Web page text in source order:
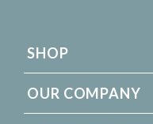
SHOP
OUR COMPANY